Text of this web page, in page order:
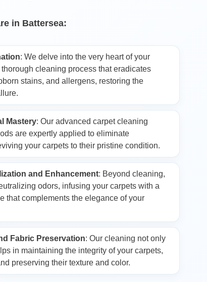
After Builders Cleaning
Rug Cleaning
Sofa Cleaning
Dry Cleaning and Laundry
Services
in Battersea:
: We delve into the very heart of your
cleaning process that eradicates
stains, and allergens, restoring the
Mastery: Our advanced carpet cleaning
are expertly applied to eliminate
your carpets to their pristine condition.
and Enhancement: Beyond cleaning,
odors, infusing your carpets with a
that complements the elegance of your
Fabric Preservation: Our cleaning not only
in maintaining the integrity of your carpets,
preserving their texture and color.